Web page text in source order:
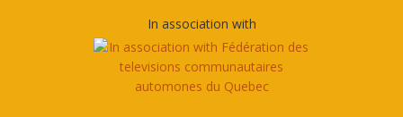
In association with